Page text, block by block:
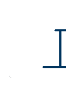
Randolph
Richmond
Rockdale
Schley
Screven